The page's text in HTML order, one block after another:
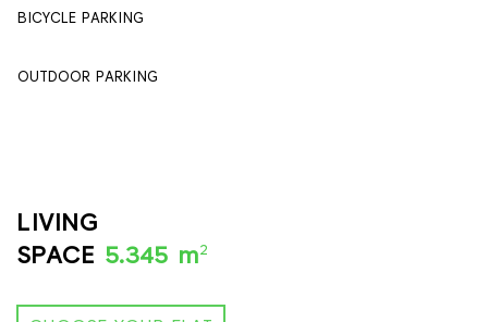
BICYCLE PARKING
OUTDOOR PARKING
LIVING
SPACE 5.345 m2